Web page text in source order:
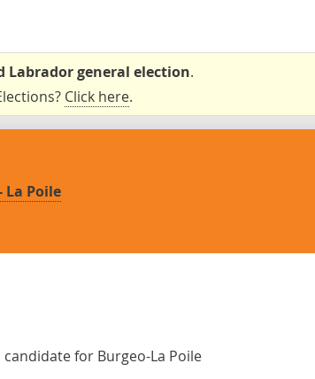
Labrador general election.
Click here.
La Poile
candidate for Burgeo-La Poile